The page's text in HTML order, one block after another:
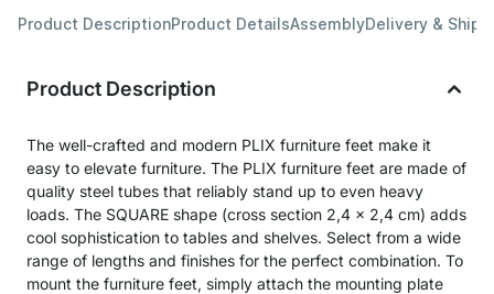
Product DescriptionProduct DetailsAssemblyDelivery &
Product Description
The well-crafted and modern PLIX furniture feet make it
easy to elevate furniture. The PLIX furniture feet are made of
quality steel tubes that reliably stand up to even heavy
loads. The SQUARE shape (cross section 2,4 x 2,4 cm) adds
cool sophistication to tables and shelves. Select from a wide
range of lengths and finishes for the perfect combination. To
mount the furniture feet, simply attach the mounting plate